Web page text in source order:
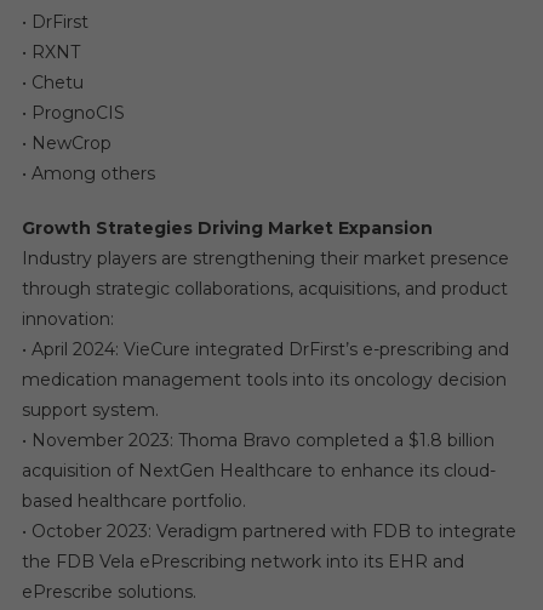
• DrFirst
• RXNT
• Chetu
• PrognoCIS
• NewCrop
• Among others
Growth Strategies Driving Market Expansion
Industry players are strengthening their market presence
through strategic collaborations, acquisitions, and product
innovation:
• April 2024: VieCure integrated DrFirst’s e-prescribing and
medication management tools into its oncology decision
support system.
• November 2023: Thoma Bravo completed a $1.8 billion
acquisition of NextGen Healthcare to enhance its cloud-
based healthcare portfolio.
• October 2023: Veradigm partnered with FDB to integrate
the FDB Vela ePrescribing network into its EHR and
ePrescribe solutions.